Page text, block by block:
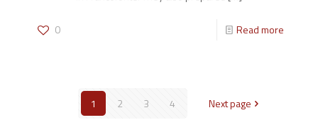
0 Read more
1 2 3 4 Next page